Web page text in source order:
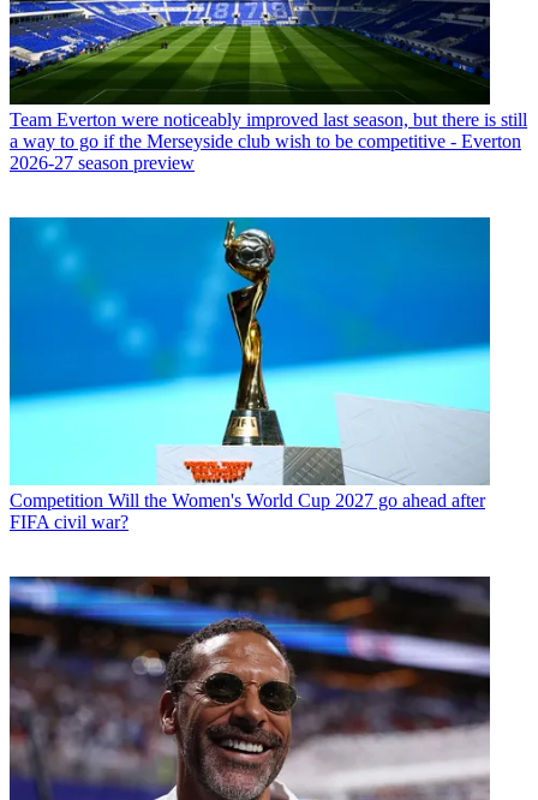
Team Everton were noticeably improved last season, but there is still
a way to go if the Merseyside club wish to be competitive - Everton
2026-27 season preview
Competition Will the Women's World Cup 2027 go ahead after
FIFA civil war?